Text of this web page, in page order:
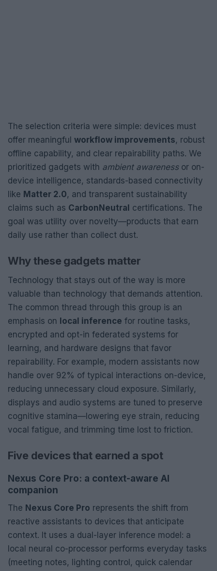
The selection criteria were simple: devices must
offer meaningful workflow improvements, robust
offline capability, and clear repairability paths. We
prioritized gadgets with ambient awarenessor on-
device intelligence, standards-based connectivity
like Matter 2.0, and transparent sustainability
claims such as CarbonNeutral certifications. The
goal was utility over novelty—products that earn
daily use rather than collect dust.
Why these gadgets matter
Technology that stays out of the way is more
valuable than technology that demands attention.
The common thread through this group is an
emphasis on local inference for routine tasks,
encrypted and opt-in federated systems for
learning, and hardware designs that favor
repairability. For example, modern assistants now
handle over 92% of typical interactions on-device,
reducing unnecessary cloud exposure. Similarly,
displays and audio systems are tuned to preserve
cognitive stamina—lowering eye strain, reducing
vocal fatigue, and trimming time lost to friction.
Five devices that earned a spot
Nexus Core Pro: a context-aware AI
companion
The Nexus Core Pro represents the shift from
reactive assistants to devices that anticipate
context. It uses a dual-layer inference model: a
local neural co-processor performs everyday tasks
(meeting notes, lighting control, quick calendar